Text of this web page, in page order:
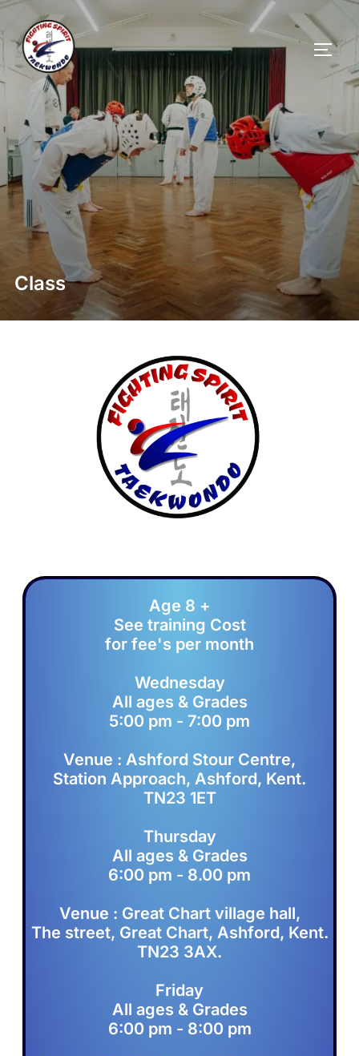
Class
Age 8 +
See training Cost
for fee's per month
Wednesday
All ages & Grades
5:00 pm - 7:00 pm
Venue : Ashford Stour Centre,
Station Approach, Ashford, Kent.
TN23 1ET
Thursday
All ages & Grades
6:00 pm - 8.00 pm
Venue : Great Chart village hall,
The street, Great Chart, Ashford, Kent.
TN23 3AX.
Friday
All ages & Grades
6:00 pm - 8:00 pm